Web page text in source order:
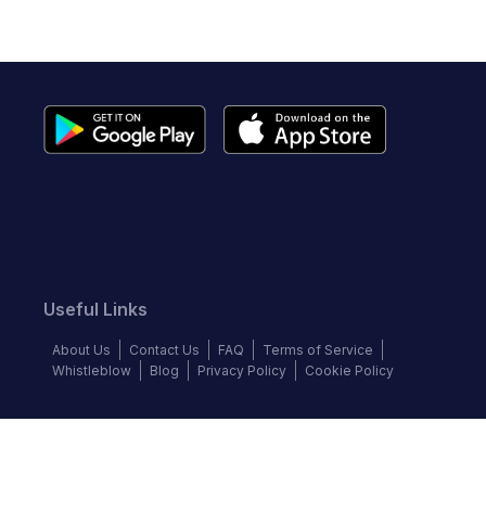
Useful Links
About Us Contact Us FAQ
Terms of Service
Whistleblow
Blog Privacy Policy Cookie Policy